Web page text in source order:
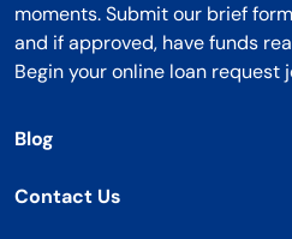
moments. Submit our brief
and if approved, have funds
Begin your online loan request
Blog
Contact Us